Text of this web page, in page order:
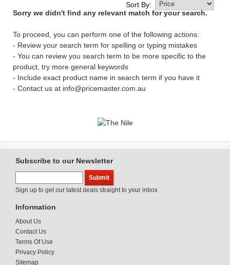
Sign In
Sort By:
Sorry we didn't find any relevant match for your search.
To proceed, you can perform one of the following actions:
- Review your search term for spelling or typing mistakes
- You can review you search term to be more specific to the
product, try more general keywords
- Include exact product name in search term if you have it
- Contact us at info@pricemaster.com.au
Subscribe to our Newsletter
Sign up to get our latest deals straight to your inbox
Information
About Us
Contact Us
Terms Of Use
Privacy Policy
Sitemap